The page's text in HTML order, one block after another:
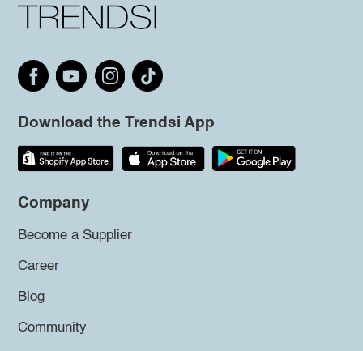
Download the Trendsi App
Company
Become a Supplier
Career
Blog
Community